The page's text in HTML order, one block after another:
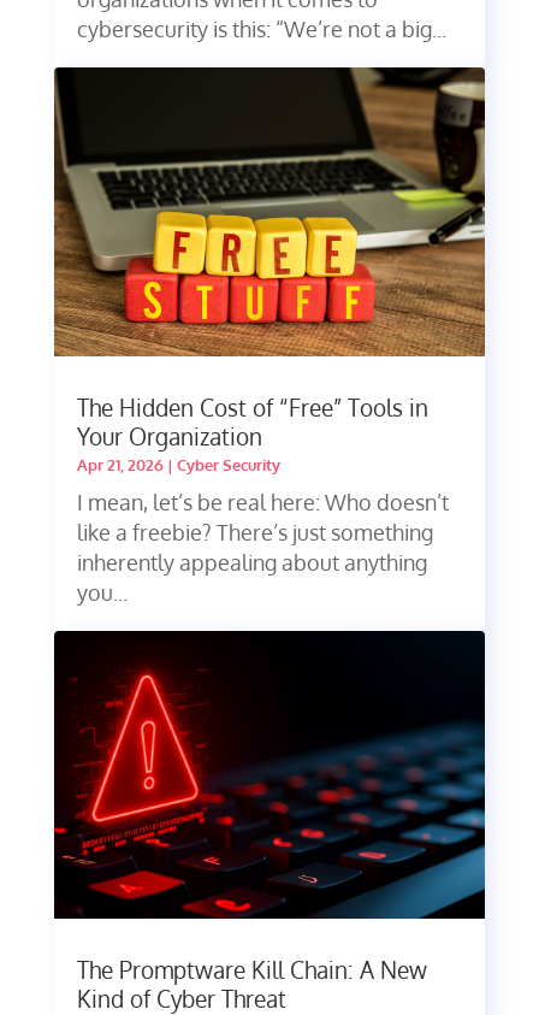
cybersecurity is this: “We’re not a big...
The Hidden Cost of “Free” Tools in
Your Organization
Apr 21, 2026| Cyber Security
I mean, let’s be real here: Who doesn’t
like a freebie? There’s just something
inherently appealing about anything
you...
The Promptware Kill Chain: A New
Kind of Cyber Threat